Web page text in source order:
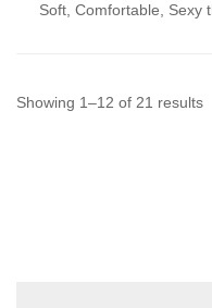
Soft, Comfortable, Sexy
Showing 1–12 of 21 results